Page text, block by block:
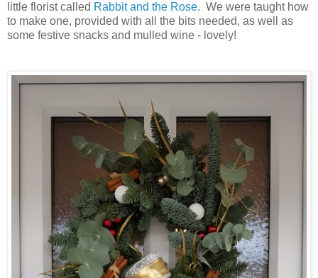
little florist called Rabbit and the Rose. We were taught how
to make one, provided with all the bits needed, as well as
some festive snacks and mulled wine - lovely!